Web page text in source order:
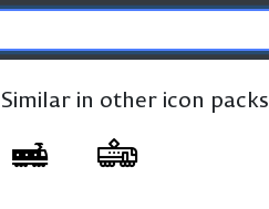
Similar in other icon packs